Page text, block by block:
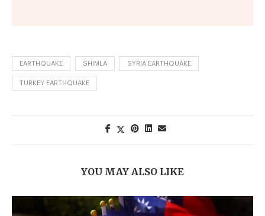
EARTHQUAKE SHIMLA SYRIA EARTHQUAKE
TURKEY EARTHQUAKE
YOU MAY ALSO LIKE